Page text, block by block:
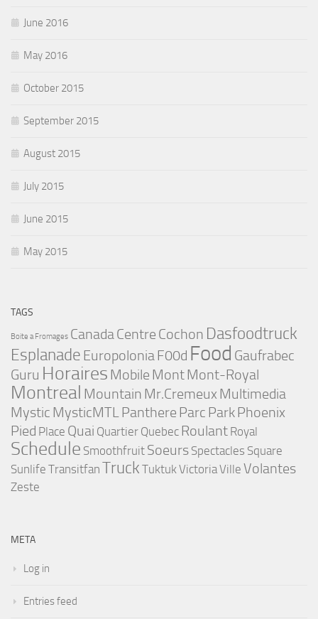
June 2016
May 2016
October 2015
September 2015
August 2015
July 2015
June 2015
May 2015
TAGS
Boite a Fromages CanadaCentre Cochon Dasfoodtruck
Esplanade EuropoloniaF00d Food Gaufrabec
Guru Horaires Mobile MontMont-Royal
Montreal Mountain Mr.Cremeux Multimedia
Mystic MysticMTLPanthere Parc ParkPhoenix
Pied Place Quai Quartier Quebec Roulant Royal
Schedule Smoothfruit Soeurs Spectacles Square
Sunlife Transitfan Truck TuktukVictoriaVille Volantes
Zeste
META
Log in
Entries feed